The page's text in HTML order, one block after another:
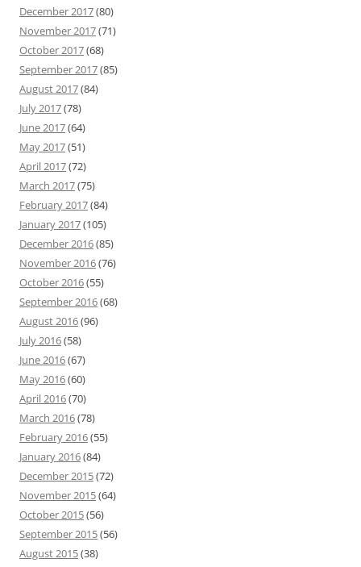
December 2017(80)
November 2017(71)
October 2017(68)
September 2017(85)
August 2017(84)
July 2017(78)
June 2017(64)
May 2017(51)
April 2017(72)
March 2017(75)
February 2017(84)
January 2017(105)
December 2016(85)
November 2016(76)
October 2016(55)
September 2016(68)
August 2016(96)
July 2016(58)
June 2016(67)
May 2016(60)
April 2016(70)
March 2016(78)
February 2016(55)
January 2016(84)
December 2015(72)
November 2015(64)
October 2015(56)
September 2015(56)
August 2015(38)